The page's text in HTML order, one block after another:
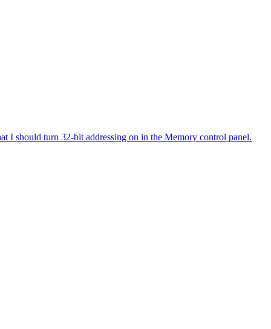
I should turn 32-bit addressing on in the Memory control panel.